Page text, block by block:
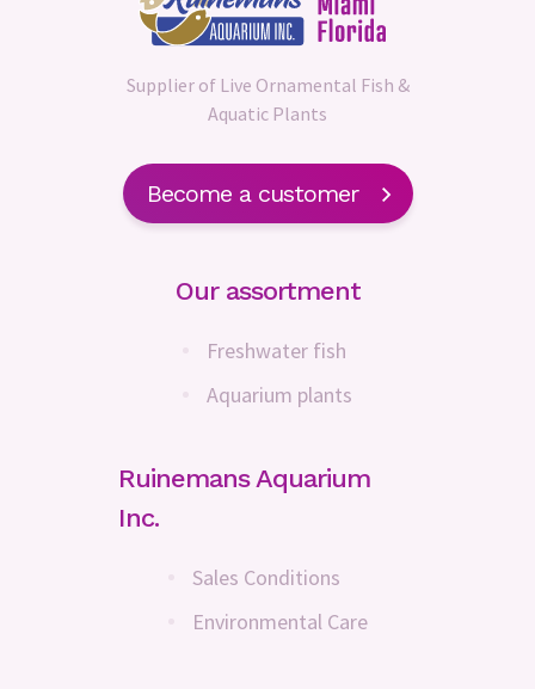
Supplier of Live Ornamental Fish &
Aquatic Plants
Become a customer
Our assortment
Freshwater fish
Aquarium plants
Ruinemans Aquarium
Inc.
Sales Conditions
Environmental Care